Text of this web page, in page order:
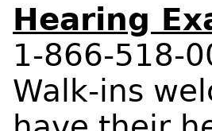
Hearing
1-866-518-
Walk-ins